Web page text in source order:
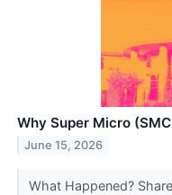
Why Super Micro
June 15, 2026
What Happened?